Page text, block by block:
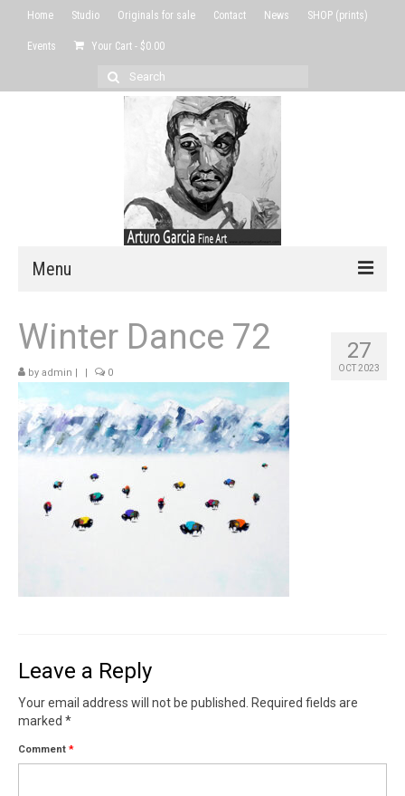
Home Studio Originals for sale Contact News SHOP (prints)
Events Your Cart - $0.00
Search
for:
Menu
Originals for sale
Contact
SHOP (prints)
27
OCT 2023
Winter Dance 72
by admin | | 0
Leave a Reply
Your email address will not be published.
Required fields are
marked *
Comment *